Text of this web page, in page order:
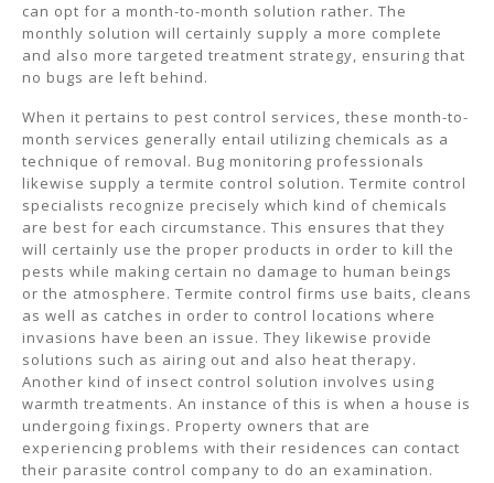
can opt for a month-to-month solution rather. The
monthly solution will certainly supply a more complete
and also more targeted treatment strategy, ensuring that
no bugs are left behind.
When it pertains to pest control services, these month-to-
month services generally entail utilizing chemicals as a
technique of removal. Bug monitoring professionals
likewise supply a termite control solution. Termite control
specialists recognize precisely which kind of chemicals
are best for each circumstance. This ensures that they
will certainly use the proper products in order to kill the
pests while making certain no damage to human beings
or the atmosphere. Termite control firms use baits, cleans
as well as catches in order to control locations where
invasions have been an issue. They likewise provide
solutions such as airing out and also heat therapy.
Another kind of insect control solution involves using
warmth treatments. An instance of this is when a house is
undergoing fixings. Property owners that are
experiencing problems with their residences can contact
their parasite control company to do an examination.